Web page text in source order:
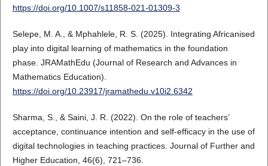
https://doi.org/10.1007/s11858-021-01309-3
Selepe, M. A., & Mphahlele, R. S. (2025). Integrating Africanised
play into digital learning of mathematics in the foundation
phase. JRAMathEdu (Journal of Research and Advances in
Mathematics Education).
https://doi.org/10.23917/jramathedu.v10i2.6342
Sharma, S., & Saini, J. R. (2022). On the role of teachers’
acceptance, continuance intention and self-efficacy in the use of
digital technologies in teaching practices. Journal of Further and
Higher Education, 46(6), 721–736.